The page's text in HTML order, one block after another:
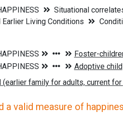
Situational
Living Conditions
valid measure of